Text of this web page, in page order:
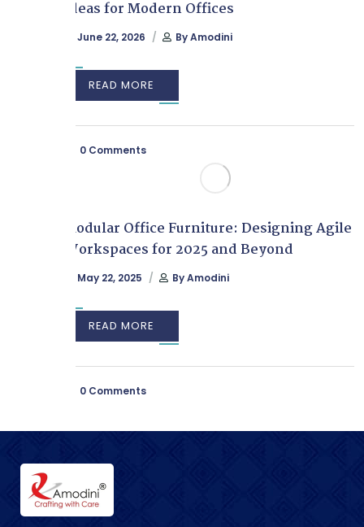
Ideas for Modern Offices
June 22, 2026 ByAmodini
READ MORE
0 Comments
Modular Office Furniture: Designing Agile
Workspaces for 2025 and Beyond
May 22, 2025 ByAmodini
READ MORE
0 Comments